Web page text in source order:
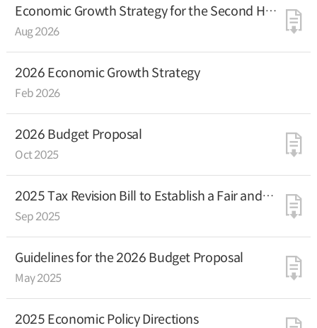
Economic Growth Strategy for the Second Half
of 2026
Aug 2026
2026 Economic Growth Strategy
Feb 2026
2026 Budget Proposal
Oct 2025
2025 Tax Revision Bill to Establish a Fair and
Efficient Taxation System in Support of
Sep 2025
Guidelines for the 2026 Budget Proposal
May 2025
2025 Economic Policy Directions